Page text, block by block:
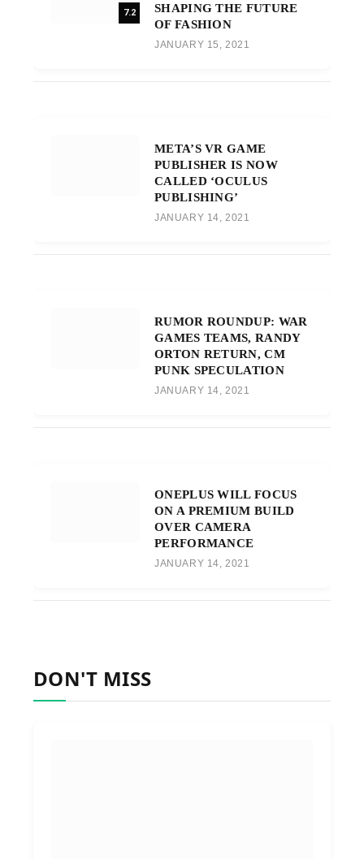
7.2
SHAPING THE FUTURE
OF FASHION
JANUARY 15, 2021
META’S VR GAME
PUBLISHER IS NOW
CALLED ‘OCULUS
PUBLISHING’
JANUARY 14, 2021
RUMOR ROUNDUP: WAR
GAMES TEAMS, RANDY
ORTON RETURN, CM
PUNK SPECULATION
JANUARY 14, 2021
ONEPLUS WILL FOCUS
ON A PREMIUM BUILD
OVER CAMERA
PERFORMANCE
JANUARY 14, 2021
DON'T MISS